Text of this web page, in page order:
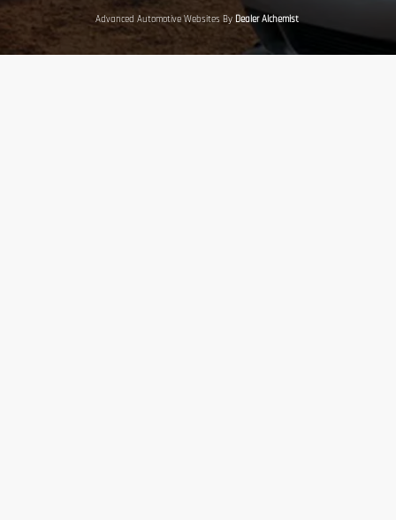
Advanced Automotive Websites By Dealer Alchemist